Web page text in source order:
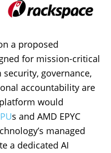
a proposed
for mission-critical
governance,
accountability are
would
s and AMD EPYC
managed
a dedicated AI